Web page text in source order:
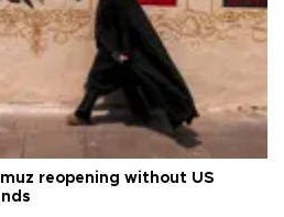
reopening without US